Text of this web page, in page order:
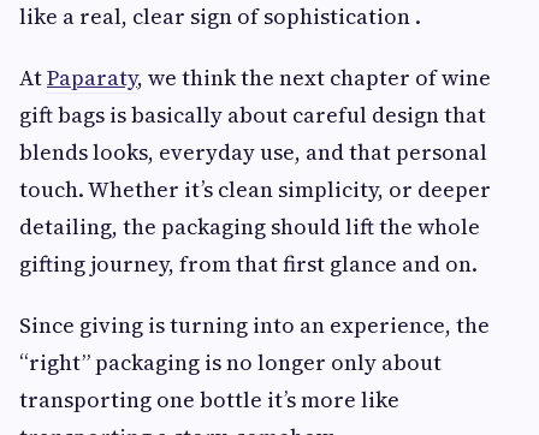
like a real, clear sign of sophistication .
AtPaparaty, we think the next chapter of wine
gift bags is basically about careful design that
blends looks, everyday use, and that personal
touch. Whether it’s clean simplicity, or deeper
detailing, the packaging should lift the whole
gifting journey, from that first glance and on.
Since giving is turning into an experience, the
“right” packaging is no longer only about
transporting one bottle it’s more like